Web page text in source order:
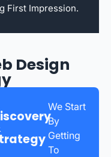
First Impression.
Design
We Start
By
Getting
To